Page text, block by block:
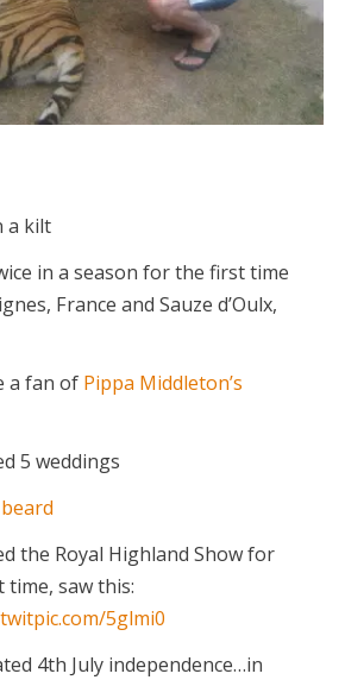
a kilt
in a season for the first time
France and Sauze d’Oulx,
a fan of Pippa Middleton’s
5 weddings
beard
the Royal Highland Show for
time, saw this:
5glmi0
4th July independence…in